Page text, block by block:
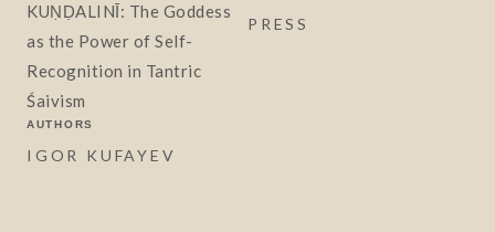
KUṆḌALINĪ: The Goddess
as the Power of Self-
Recognition in Tantric
Śaivism
AUTHORS
IGOR KUFAYEV
PRESS